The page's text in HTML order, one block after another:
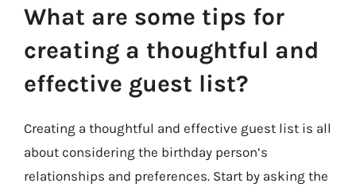
What are some tips for
creating a thoughtful and
effective guest list?
Creating a thoughtful and effective guest list is all
about considering the birthday person’s
relationships and preferences. Start by asking the